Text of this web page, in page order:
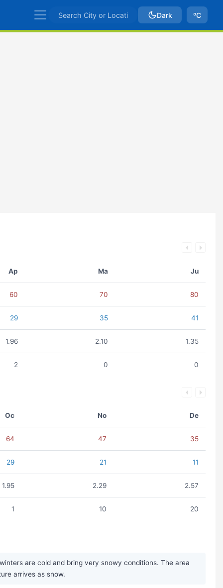
Dark ºC
Ap Ma Ju
60 70 80
29 35 41
1.96 2.10 1.35
2 0 0
Oc No De
64 47 35
29 21 11
1.95 2.29 2.57
1 10 20
are cold and bring very snowy conditions. The area
arrives as snow.